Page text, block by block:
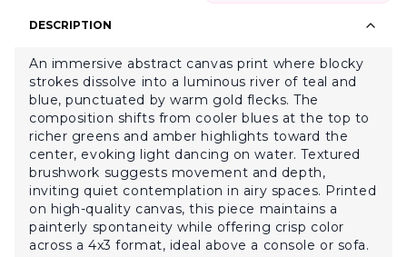
DESCRIPTION
An immersive abstract canvas print where blocky
strokes dissolve into a luminous river of teal and
blue, punctuated by warm gold flecks. The
composition shifts from cooler blues at the top to
richer greens and amber highlights toward the
center, evoking light dancing on water. Textured
brushwork suggests movement and depth,
inviting quiet contemplation in airy spaces. Printed
on high-quality canvas, this piece maintains a
painterly spontaneity while offering crisp color
across a 4x3 format, ideal above a console or sofa.